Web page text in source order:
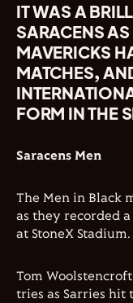
IT WAS A
SARACENS
MAVERICKS
MATCHES,
FORM IN THE
Saracens Men
The Men in Black
as they recorded
at StoneX Stadium.
Tom
tries as Sarries